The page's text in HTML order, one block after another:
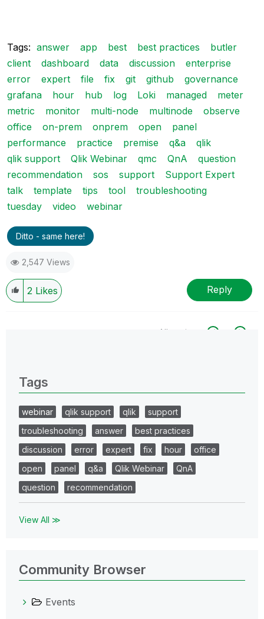
Tags: answer app best best practices
butler
client
dashboard data discussion
enterprise
error
expert file fix git github
governance
grafana
hour hub log Loki managed
meter
metric
monitor multi-node multinode
observe
office
on-prem onprem open
panel
performance
practice premise q&a
qlik
qlik support
Qlik Webinar qmc QnA
question
recommendation
sos support
Support Expert
talk
template tips tool
troubleshooting
tuesday
video webinar
Ditto - same here!
2,547 Views
2 Likes Reply
All topics
Tags
webinar qlik support qlik
support
troubleshooting
answer
best practices
discussion
error expert fix hour
office
open
panel q&a Qlik Webinar
QnA
question
recommendation
View All ≫
Community Browser
Events